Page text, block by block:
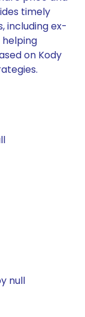
timely
including ex-
on Kody
null